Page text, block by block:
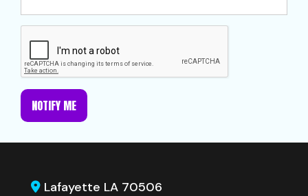
NOTIFY ME
Lafayette LA 70506